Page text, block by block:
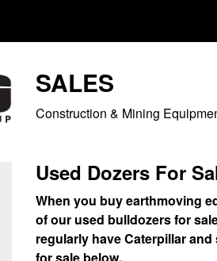
SALES
Construction & Mining
Used Dozers For
When you buy earthmoving
of our used bulldozers for
regularly have Caterpillar